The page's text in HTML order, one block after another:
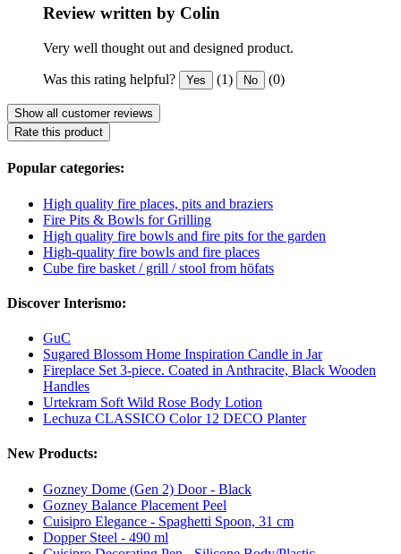
Review written by Colin
Very well thought out and designed product.
Was this rating helpful? Yes (1) No (0)
Show all customer reviews
Rate this product
Popular categories:
High quality fire places, pits and braziers
Fire Pits & Bowls for Grilling
High quality fire bowls and fire pits for the garden
High-quality fire bowls and fire places
Cube fire basket / grill / stool from höfats
Discover Interismo:
GuC
Sugared Blossom Home Inspiration Candle in Jar
Fireplace Set 3-piece. Coated in Anthracite, Black Wooden
Handles
Urtekram Soft Wild Rose Body Lotion
Lechuza CLASSICO Color 12 DECO Planter
New Products:
Gozney Dome (Gen 2) Door - Black
Gozney Balance Placement Peel
Cuisipro Elegance - Spaghetti Spoon, 31 cm
Dopper Steel - 490 ml